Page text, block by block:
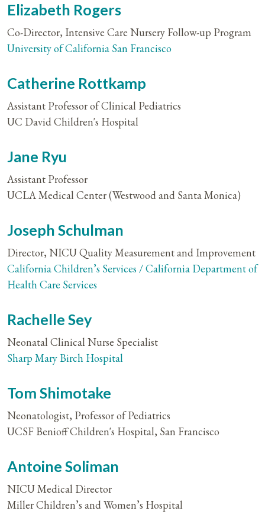
Elizabeth Rogers
Co-Director, Intensive Care Nursery Follow-up Program
University of California San Francisco
Catherine Rottkamp
Assistant Professor of Clinical Pediatrics
UC David Children's Hospital
Jane Ryu
Assistant Professor
UCLA Medical Center (Westwood and Santa Monica)
Joseph Schulman
Director, NICU Quality Measurement and Improvement
California Children’s Services / California Department of
Health Care Services
Rachelle Sey
Neonatal Clinical Nurse Specialist
Sharp Mary Birch Hospital
Tom Shimotake
Neonatologist, Professor of Pediatrics
UCSF Benioff Children's Hospital, San Francisco
Antoine Soliman
NICU Medical Director
Miller Children’s and Women’s Hospital